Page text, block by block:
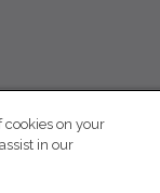
cookies on your
in our